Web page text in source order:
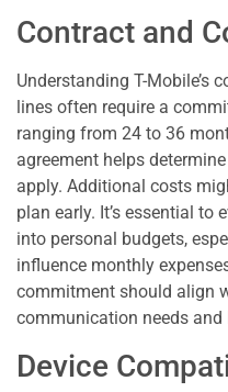
Contract and
Understanding T-Mobile’s
lines often require a
ranging from 24 to 36
agreement helps
apply. Additional costs
plan early. It’s essential to
into personal budgets,
influence monthly
commitment should align
communication needs and
Device